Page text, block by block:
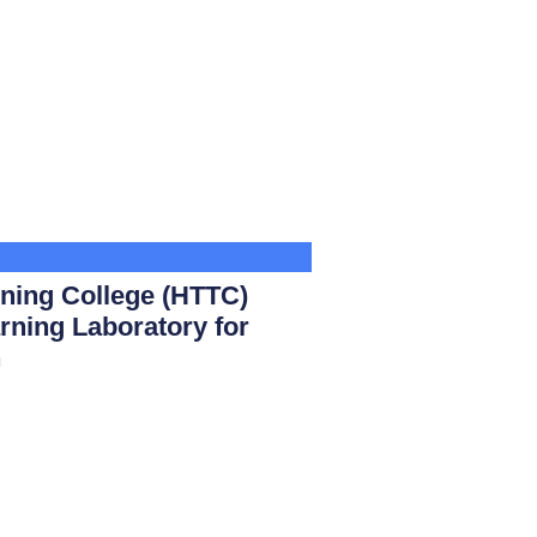
College (HTTC)
Laboratory for